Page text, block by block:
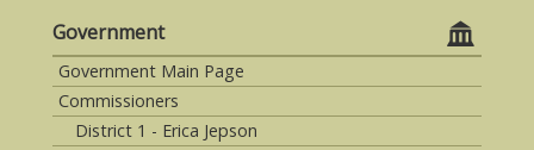
Government
Government Main Page
Commissioners
District 1 - Erica Jepson